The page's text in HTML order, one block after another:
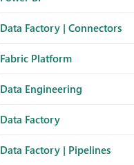
Data Factory | Connectors
Fabric Platform
Data Engineering
Data Factory
Data Factory | Pipelines